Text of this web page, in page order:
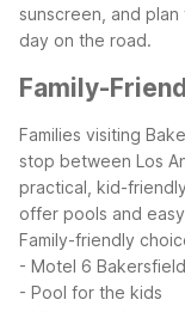
sunscreen, and
day on the road.
Family-
Families visiting
stop between Los
practical, kid-
offer pools and
Family-friendly
- Motel 6
- Pool for the kids